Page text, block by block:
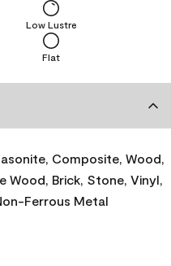
Flat
Low Lustre
Composite, Wood,
Wood, Brick, Stone, Vinyl,
Ferrous Metal